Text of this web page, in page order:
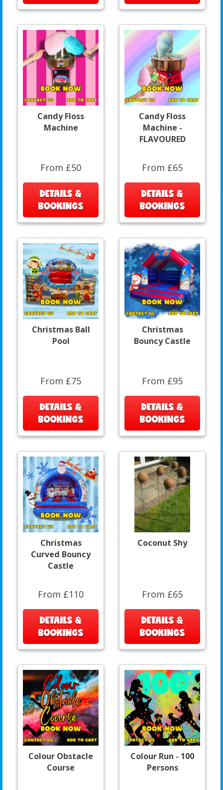
Candy Floss
Machine
From £50
DETAILS &
BOOKINGS
Candy Floss
Machine -
FLAVOURED
From £65
DETAILS &
BOOKINGS
Christmas Ball
Pool
From £75
DETAILS &
BOOKINGS
Christmas
Bouncy Castle
From £95
DETAILS &
BOOKINGS
Christmas
Curved Bouncy
Castle
From £110
DETAILS &
BOOKINGS
Coconut Shy
From £65
DETAILS &
BOOKINGS
Colour Obstacle
Course
Colour Run - 100
Persons